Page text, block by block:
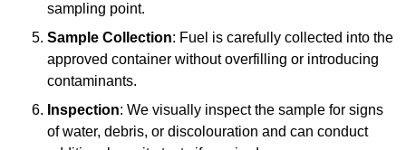
sampling point.
Sample Collection: Fuel is carefully collected into the
approved container without overfilling or introducing
contaminants.
Inspection: We visually inspect the sample for signs
of water, debris, or discolouration and can conduct